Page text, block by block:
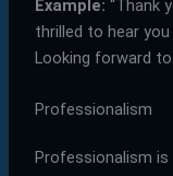
Example: “Thank
thrilled to hear
Looking forward to
Professionalism
Professionalism is